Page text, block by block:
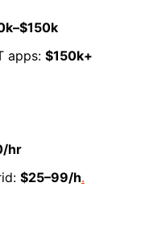
apps: $150k+
hr
$25–99/h.